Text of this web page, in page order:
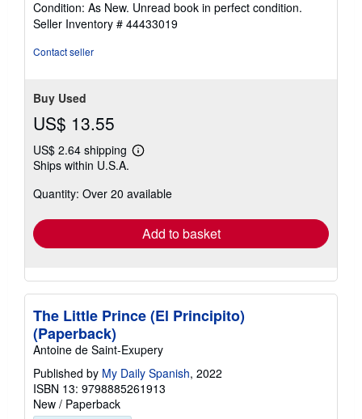
5
out
Condition: As New. Unread book in perfect condition.
Seller Inventory # 44433019
Contact seller
Buy Used
US$ 13.55
US$ 2.64 shipping
Learn
shipping
Ships within U.S.A.
Quantity: Over 20 available
Add to basket
The Little Prince (El Principito)
(Paperback)
Antoine de Saint-Exupery
Published by My Daily Spanish, 2022
ISBN 13: 9798885261913
New / Paperback